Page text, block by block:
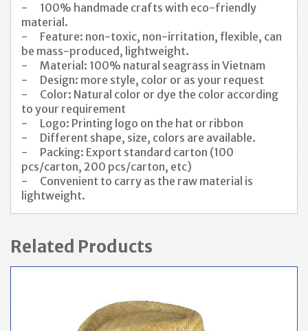
-
100% handmade crafts with eco-friendly
material.
-
Feature: non-toxic, non-irritation, flexible, can
be mass-produced, lightweight.
-
Material: 100% natural seagrass in Vietnam
-
Design: more style, color or as your request
-
Color: Natural color or dye the color according
to your requirement
-
Logo: Printing logo on the hat or ribbon
-
Different shape, size, colors are available.
-
Packing: Export standard carton (100
pcs/carton, 200 pcs/carton, etc)
-
Convenient to carry as the raw material is
lightweight.
Related Products